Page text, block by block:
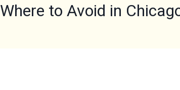
Where to Avoid in